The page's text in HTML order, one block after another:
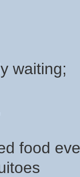
waiting;
food